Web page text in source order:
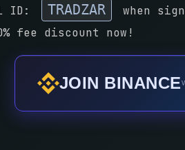
ID: TRADZAR
when
fee discount now!
JOIN BINANCE